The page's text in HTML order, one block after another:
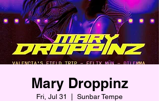
Mary Droppinz
Fri, Jul 31 Sunbar Tempe